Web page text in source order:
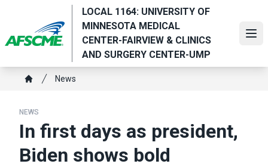
main
content
LOCAL 1164: UNIVERSITY OF
MINNESOTA MEDICAL
CENTER-FAIRVIEW & CLINICS
AND SURGERY CENTER-UMP
Breadcrumb
News
NEWS
In first days as president,
Biden shows bold